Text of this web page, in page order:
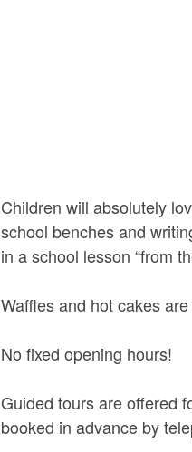
Children will absolutely
school benches and
in a school lesson “from
Waffles and hot cakes
No fixed opening hours!
Guided tours are offered
booked in advance by